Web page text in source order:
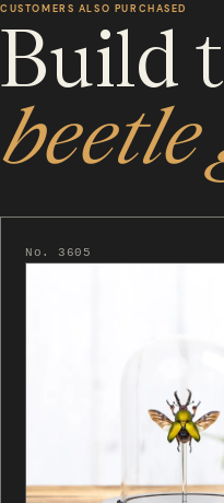
CUSTOMERS ALSO PURCHASED
Build
beetle
No. 3605